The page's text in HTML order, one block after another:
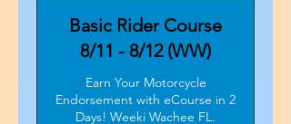
Basic Rider Course
8/11 - 8/12 (WW)
Earn Your Motorcycle
Endorsement with eCourse in 2
Days! Weeki Wachee FL.